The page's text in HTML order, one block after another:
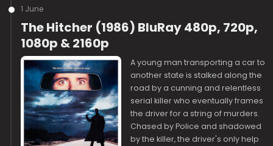
1 June
The Hitcher (1986) BluRay 480p, 720p,
1080p & 2160p
A young man transporting a car to
another state is stalked along the
road by a cunning and relentless
serial killer who eventually frames
the driver for a string of murders.
Chased by Police and shadowed
by the killer, the driver's only help